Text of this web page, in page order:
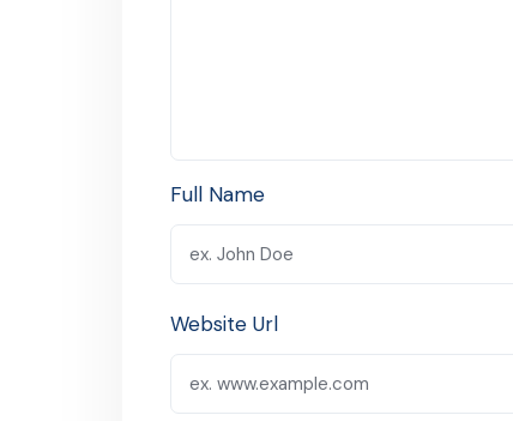
Full Name
Website Url